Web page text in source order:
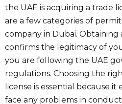
the UAE is acquiring a trade
are a few categories of
company in Dubai. Obtaining
confirms the legitimacy of
you are following the UAE
regulations. Choosing the
license is essential because
face any problems in